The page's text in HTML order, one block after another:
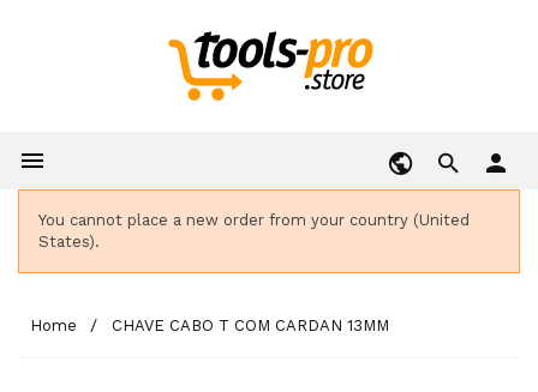
 person
You cannot place a new order from your country (United
States).
Home CHAVE CABO T COM CARDAN 13MM